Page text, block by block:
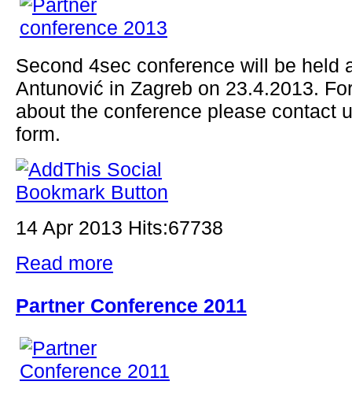
Second 4sec conference will be held
Antunović in Zagreb on 23.4.2013.
about the conference please contact
form.
14 Apr 2013 Hits:67738
Read more
Partner Conference 2011